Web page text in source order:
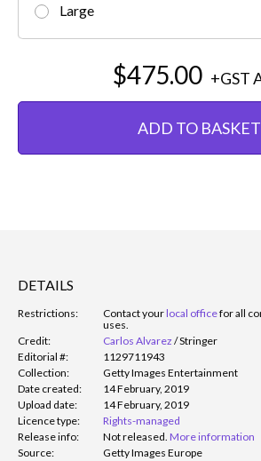
Large
$475.00 +GST
ADD TO BASKET
DETAILS
Restrictions: Contact yourlocal officefor all
uses.
Credit:
Carlos Alvarez /Stringer
Editorial #:
1129711943
Collection:
Getty Images Entertainment
Date created:
14 February, 2019
Upload date:
14 February, 2019
Licence type:
Rights-managed
Release info:
Not released. More information
Source:
Getty Images Europe